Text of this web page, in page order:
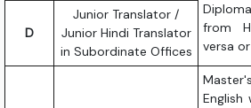
from
versa
D
Junior Translator /
Junior Hindi Translator
in Subordinate Offices
English